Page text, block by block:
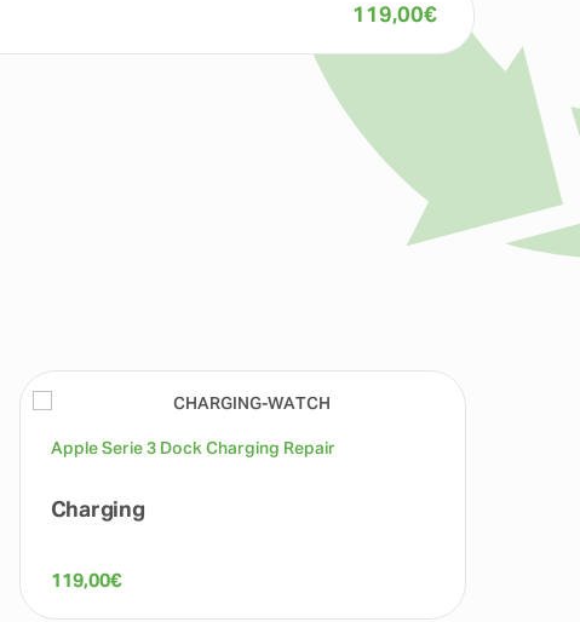
119,00€
Apple Serie 3 Dock Charging Repair
Charging
119,00€